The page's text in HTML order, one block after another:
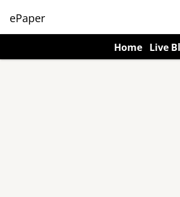
ePaper
Home Live